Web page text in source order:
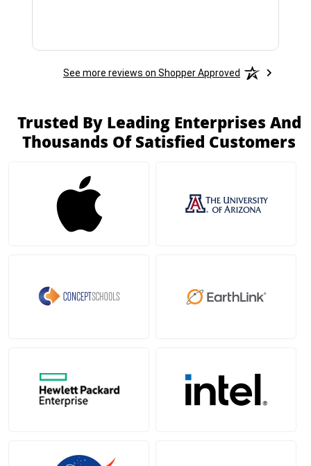
See more reviews on Shopper Approved
Trusted By Leading Enterprises And
Thousands Of Satisfied Customers